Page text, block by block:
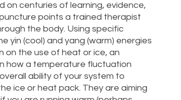
on centuries of learning, evidence,
points a trained therapist
the body. Using specific
yin (cool) and yang (warm) energies
on the use of heat or ice, an
how a temperature fluctuation
ability of your system to
ice or heat pack. They are aiming